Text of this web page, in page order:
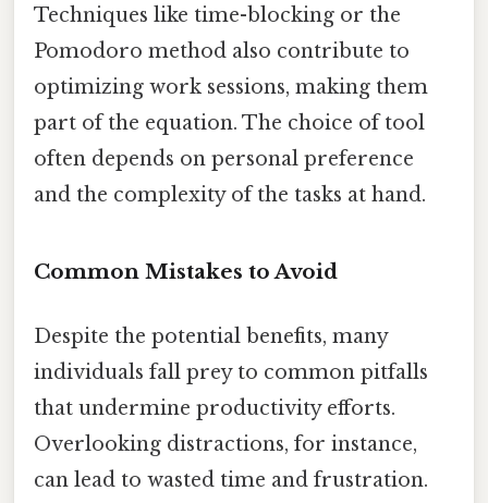
Techniques like time-blocking or the
Pomodoro method also contribute to
optimizing work sessions, making them
part of the equation. The choice of tool
often depends on personal preference
and the complexity of the tasks at hand.
Common Mistakes to Avoid
Despite the potential benefits, many
individuals fall prey to common pitfalls
that undermine productivity efforts.
Overlooking distractions, for instance,
can lead to wasted time and frustration.